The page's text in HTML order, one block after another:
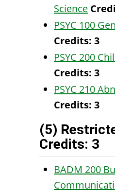
Science
PSYC 100
Credits: 3
PSYC 200
Credits: 3
PSYC 210
Credits: 3
(5)
Credits: 3
BADM 200